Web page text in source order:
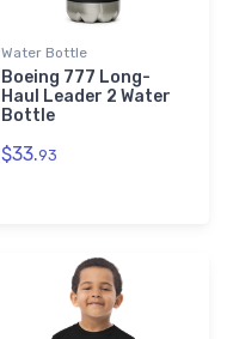
Water Bottle
Boeing 777 Long-
Haul Leader 2 Water
Bottle
$33.93